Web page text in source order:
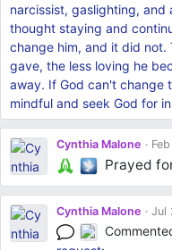
narcissist, gaslighting, and
thought staying and
change him, and it did not.
gave, the less loving he
away. If God can't change
mindful and seek God for
Cynthia Malone Feb
Prayed
Cynthia Malone Jul